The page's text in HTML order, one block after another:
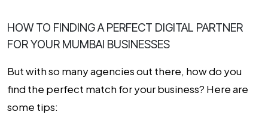
HOW TO FINDING A PERFECT DIGITAL PARTNER
FOR YOUR MUMBAI BUSINESSES
But with so many agencies out there, how do you
find the perfect match for your business? Here are
some tips: